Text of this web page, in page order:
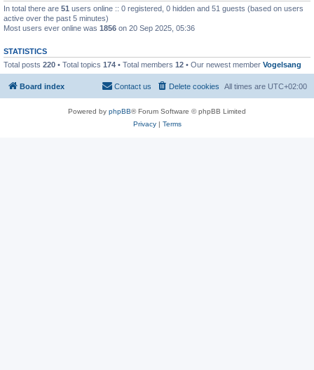
In total there are 51 users online :: 0 registered, 0 hidden and 51 guests (based on users
active over the past 5 minutes)
Most users ever online was 1856 on 20 Sep 2025, 05:36
STATISTICS
Total posts 220 • Total topics 174 • Total members 12 • Our newest member Vogelsang
Board index All times are UTC+02:00
Delete cookies
Contact us
Powered by phpBB® Forum Software © phpBB Limited
Privacy| Terms